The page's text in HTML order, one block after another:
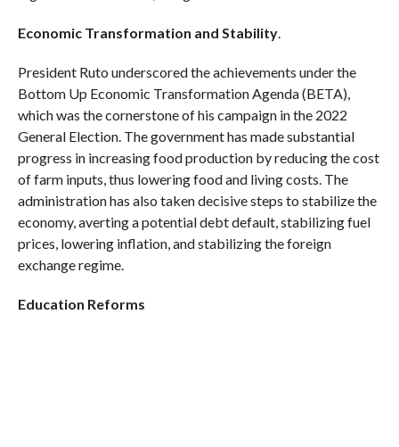
Economic Transformation and Stability.
President Ruto underscored the achievements under the
Bottom Up Economic Transformation Agenda (BETA),
which was the cornerstone of his campaign in the 2022
General Election. The government has made substantial
progress in increasing food production by reducing the cost
of farm inputs, thus lowering food and living costs. The
administration has also taken decisive steps to stabilize the
economy, averting a potential debt default, stabilizing fuel
prices, lowering inflation, and stabilizing the foreign
exchange regime.
Education Reforms